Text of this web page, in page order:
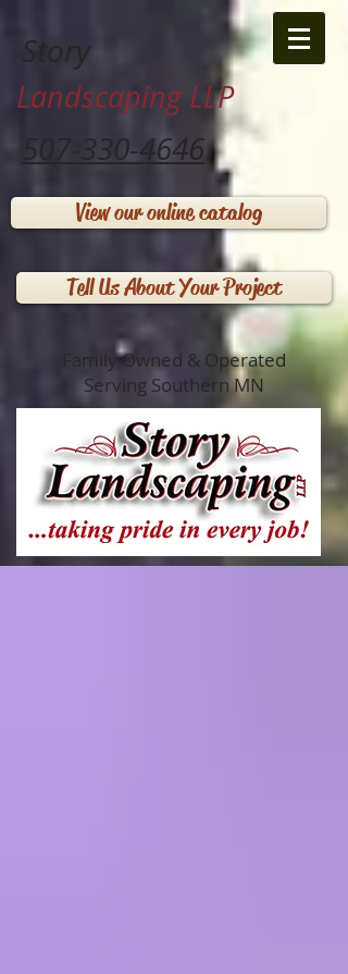
Story
Landscaping LLP
507-330-4646
View our online catalog
Tell Us About Your Project
Family Owned & Operated
Serving Southern MN